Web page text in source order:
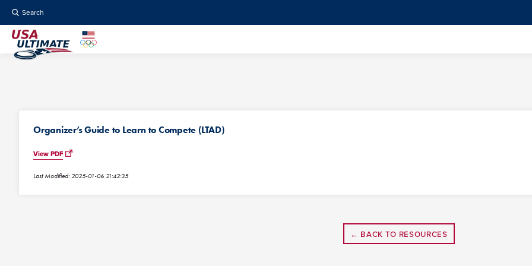
Search
Organizer’s Guide to Learn to Compete (LTAD)
View PDF
Last Modified: 2025-01-06 21:42:35
← BACK TO RESOURCES